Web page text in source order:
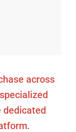
across
dedicated